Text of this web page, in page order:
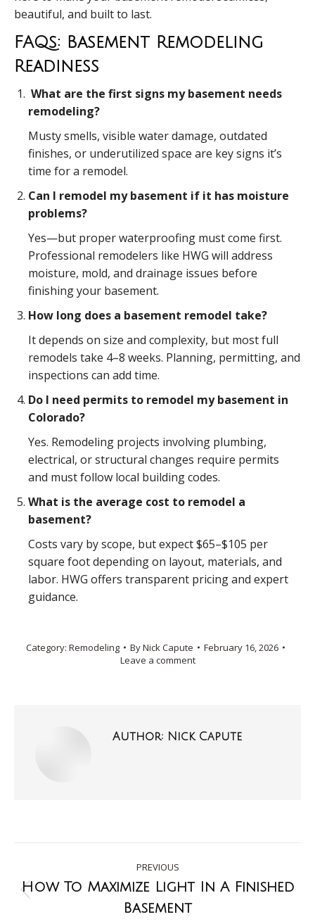
beautiful, and built to last.
FAQs: Basement Remodeling
Readiness
What are the first signs my basement needs
remodeling?
Musty smells, visible water damage, outdated
finishes, or underutilized space are key signs it’s
time for a remodel.
Can I remodel my basement if it has moisture
problems?
Yes—but proper waterproofing must come first.
Professional remodelers like HWG will address
moisture, mold, and drainage issues before
finishing your basement.
How long does a basement remodel take?
It depends on size and complexity, but most full
remodels take 4–8 weeks. Planning, permitting, and
inspections can add time.
Do I need permits to remodel my basement in
Colorado?
Yes. Remodeling projects involving plumbing,
electrical, or structural changes require permits
and must follow local building codes.
What is the average cost to remodel a
basement?
Costs vary by scope, but expect $65–$105 per
square foot depending on layout, materials, and
labor. HWG offers transparent pricing and expert
guidance.
Category: Remodeling ByNick Capute
February 16, 2026
Leave a comment
Author: Nick Capute
PREVIOUS
How To Maximize Light In A Finished
Basement